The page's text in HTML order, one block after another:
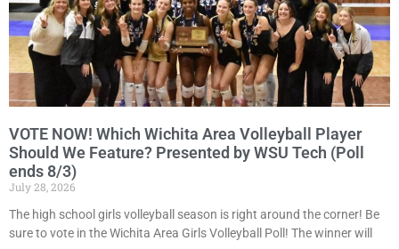
VOTE NOW! Which Wichita Area Volleyball Player
Should We Feature? Presented by WSU Tech (Poll
ends 8/3)
July 28, 2026
The high school girls volleyball season is right around the corner! Be
sure to vote in the Wichita Area Girls Volleyball Poll! The winner will